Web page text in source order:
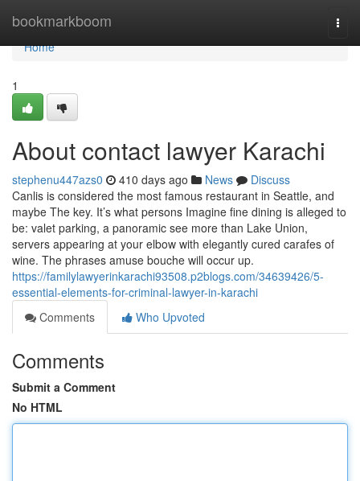
bookmarkboom
Home
Home
1
About contact lawyer Karachi
stephenu447azs0 410 days ago News
Discuss
Canlis is considered the most famous restaurant in Seattle, and
maybe The key. It’s what persons Imagine fine dining is alleged to
be: valet parking, a panoramic see more than Lake Union,
servers appearing at your elbow with elegantly cured carafes of
wine. The phrases amuse bouche will occur up.
https://familylawyerinkarachi93508.p2blogs.com/34639426/5-
essential-elements-for-criminal-lawyer-in-karachi
Comments
Who Upvoted
Comments
Submit a Comment
No HTML